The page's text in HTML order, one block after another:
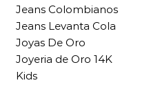
Jeans Colombianos
Jeans Levanta Cola
Joyas De Oro
Joyeria de Oro 14K
Kids